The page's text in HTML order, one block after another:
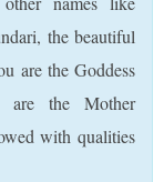
the beautiful
are the Goddess
are the Mother
with qualities